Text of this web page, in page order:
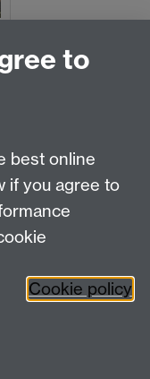
to
best online
if you agree to
Cookie policy